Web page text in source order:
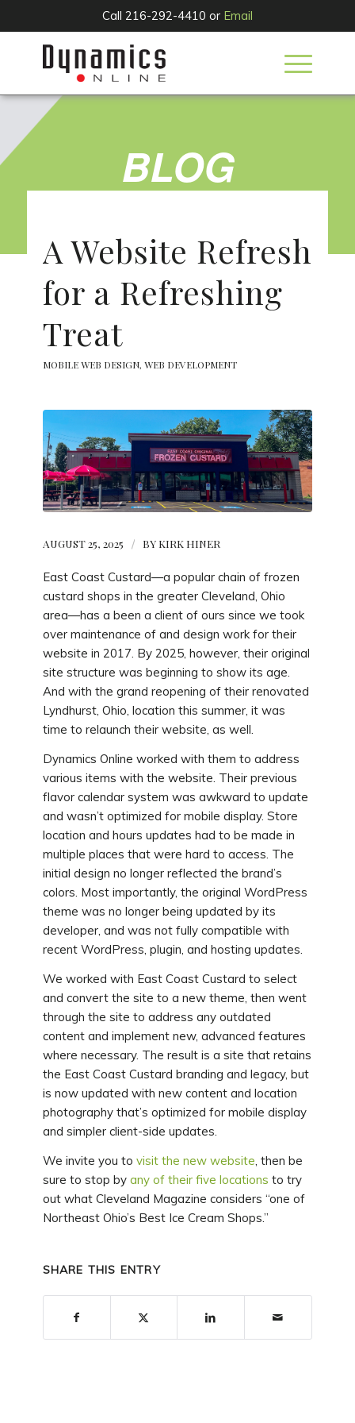
Call 216-292-4410 or Email
BLOG
A Website Refresh
for a Refreshing
Treat
MOBILE WEB DESIGN, WEB DEVELOPMENT
AUGUST 25, 2025 / BY KIRK HINER
East Coast Custard—a popular chain of frozen
custard shops in the greater Cleveland, Ohio
area—has a been a client of ours since we took
over maintenance of and design work for their
website in 2017. By 2025, however, their original
site structure was beginning to show its age.
And with the grand reopening of their renovated
Lyndhurst, Ohio, location this summer, it was
time to relaunch their website, as well.
Dynamics Online worked with them to address
various items with the website. Their previous
flavor calendar system was awkward to update
and wasn’t optimized for mobile display. Store
location and hours updates had to be made in
multiple places that were hard to access. The
initial design no longer reflected the brand’s
colors. Most importantly, the original WordPress
theme was no longer being updated by its
developer, and was not fully compatible with
recent WordPress, plugin, and hosting updates.
We worked with East Coast Custard to select
and convert the site to a new theme, then went
through the site to address any outdated
content and implement new, advanced features
where necessary. The result is a site that retains
the East Coast Custard branding and legacy, but
is now updated with new content and location
photography that’s optimized for mobile display
and simpler client-side updates.
We invite you to visit the new website , then be
sure to stop by any of their five locations to try
out what Cleveland Magazine considers “one of
Northeast Ohio’s Best Ice Cream Shops.”
SHARE THIS ENTRY